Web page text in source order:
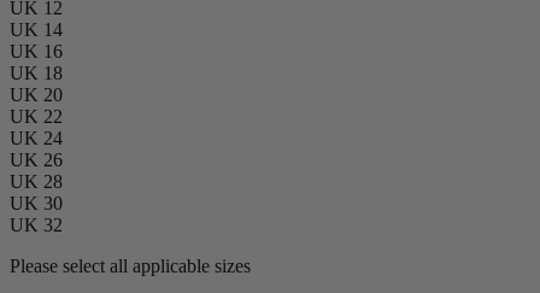
UK 12
UK 14
UK 16
UK 18
UK 20
UK 22
UK 24
UK 26
UK 28
UK 30
UK 32
Please select all applicable sizes